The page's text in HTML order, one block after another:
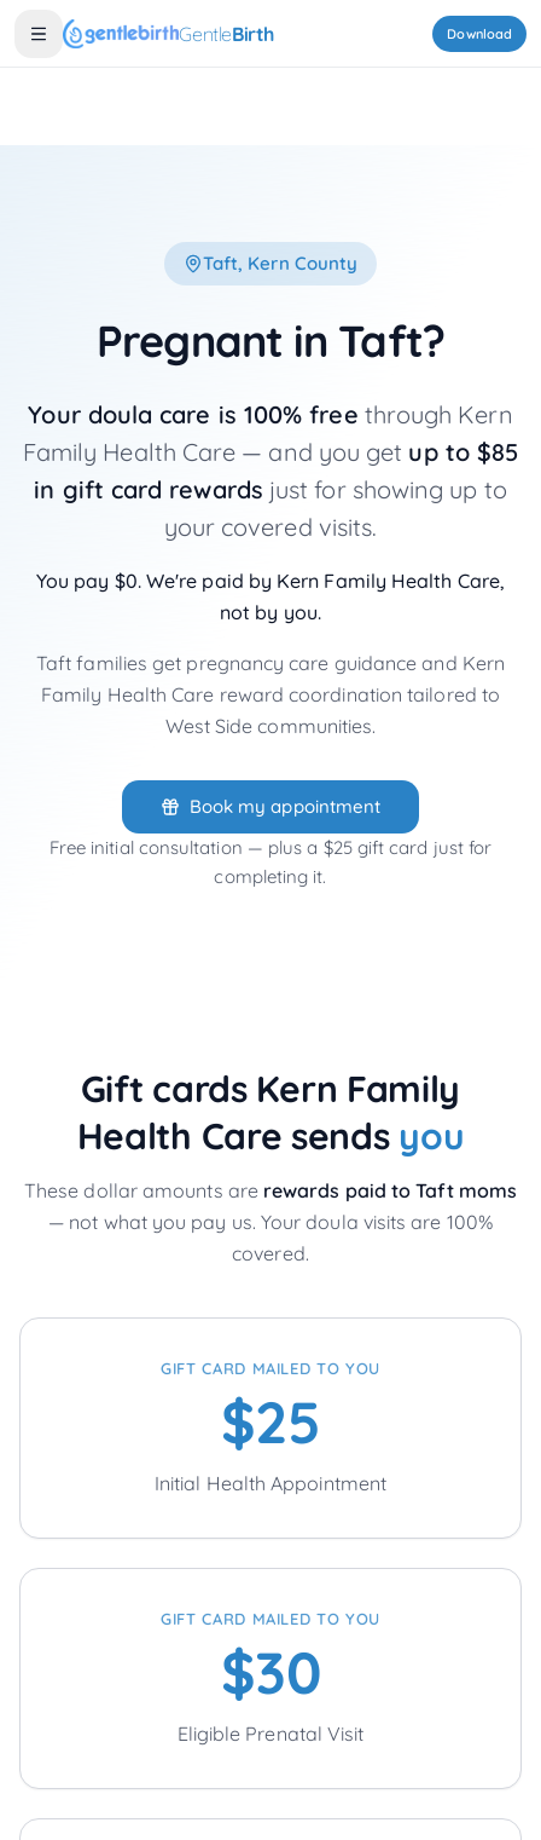
Skip to main content
GentleBirth Download
Taft, Kern County
Pregnant in Taft?
Your doula care is 100% free through Kern
Family Health Care — and you get up to $85
in gift card rewards just for showing up to
your covered visits.
You pay $0. We're paid by Kern Family Health Care,
not by you.
Taft families get pregnancy care guidance and Kern
Family Health Care reward coordination tailored to
West Side communities.
Book my appointment
Free initial consultation — plus a $25 gift card just for
completing it.
Gift cards Kern Family
Health Care sends you
These dollar amounts are rewards paid toTaftmoms
— not what you pay us. Your doula visits are 100%
covered.
GIFT CARD MAILED TO YOU
$25
Initial Health Appointment
GIFT CARD MAILED TO YOU
$30
Eligible Prenatal Visit